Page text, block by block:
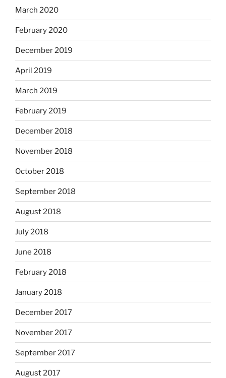
March 2020
February 2020
December 2019
April 2019
March 2019
February 2019
December 2018
November 2018
October 2018
September 2018
August 2018
July 2018
June 2018
February 2018
January 2018
December 2017
November 2017
September 2017
August 2017